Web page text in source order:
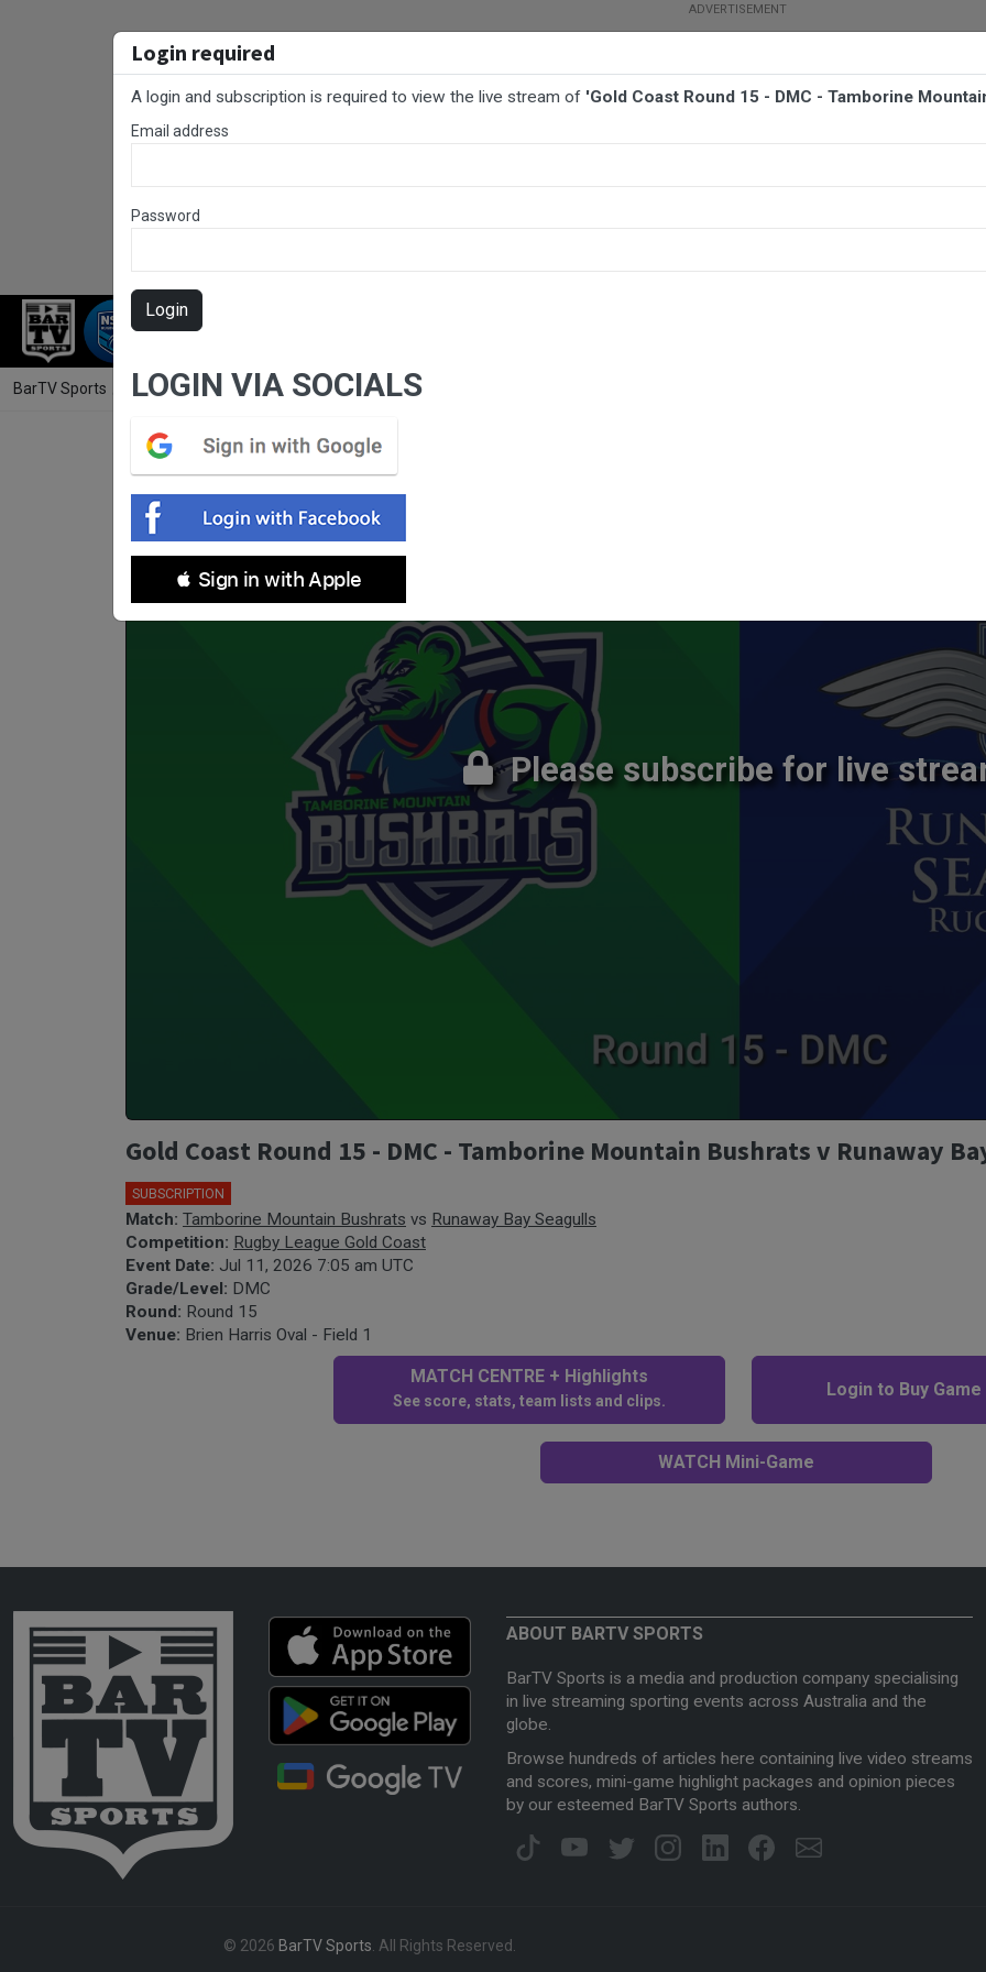
RUGBY LEAGUE
BarTV Sports Rugby League / Gold Coast Round 15 - DMC - Tamborine Mountain Bushrats v Runaway Bay Seagulls
Please subscribe for live
Login required
A login and subscription is required to view the live stream of 'Gold Coast Round 15 - DMC - Tamborine
Email address
Password
Login
LOGIN VIA SOCIALS
 Sign in with Apple
Gold Coast Round 15 - DMC - Tamborine Mountain Bushrats v Runaway
SUBSCRIPTION
Match: Tamborine Mountain Bushrats vs Runaway Bay Seagulls
Competition: Rugby League Gold Coast
Event Date: Jul 11, 2026 7:05 am UTC
Grade/Level: DMC
Round: Round 15
Venue: Brien Harris Oval - Field 1
MATCH CENTRE + Highlights
See score, stats, team lists and clips.
Login to Buy
WATCH Mini-Game
ABOUT BARTV SPORTS
BarTV Sports is a media and production company specialising
in live streaming sporting events across Australia and the
globe.
Browse hundreds of articles here containing live video streams
and scores, mini-game highlight packages and opinion pieces
by our esteemed BarTV Sports authors.
© 2026 BarTV Sports . All Rights Reserved.